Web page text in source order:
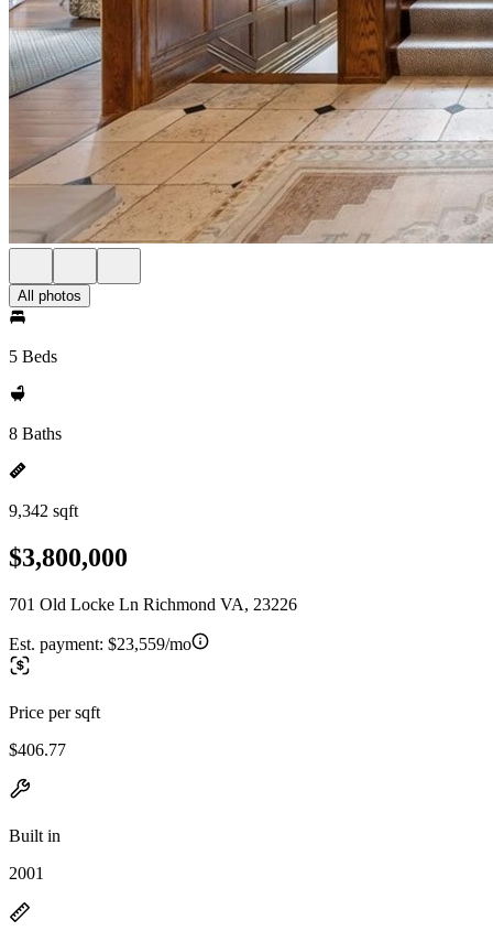
All photos
5 Beds
8 Baths
9,342 sqft
$3,800,000
701 Old Locke Ln Richmond VA, 23226
Est. payment: $23,559/mo
Price per sqft
$406.77
Built in
2001